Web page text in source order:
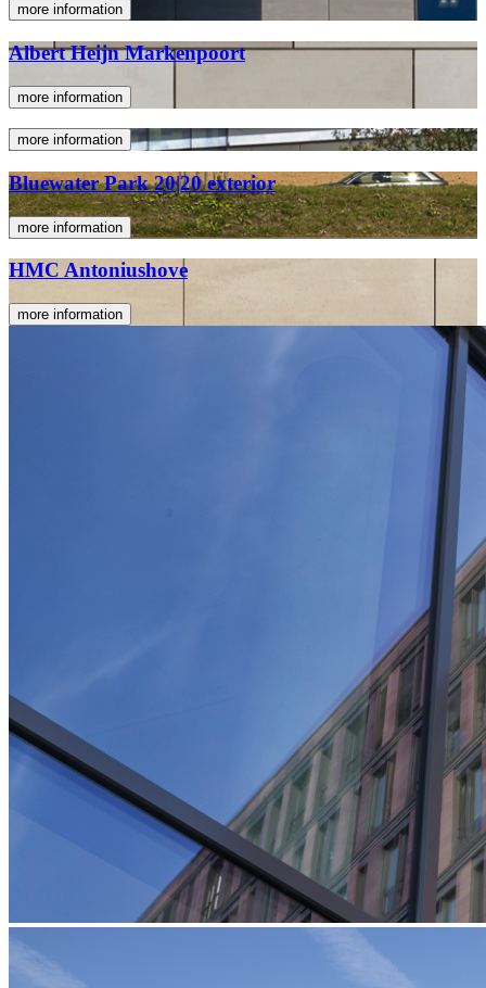
more information
Albert Heijn Markenpoort
more information
more information
Bluewater Park 20|20 exterior
more information
HMC Antoniushove
more information